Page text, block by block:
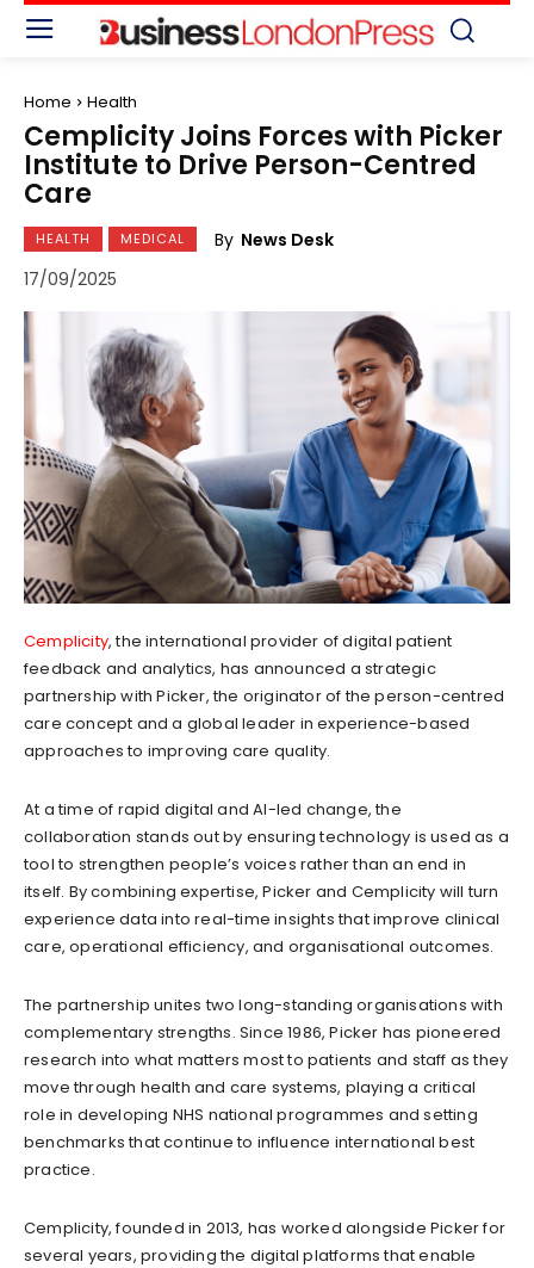
Home Health
Cemplicity Joins Forces with Picker
Institute to Drive Person-Centred
Care
HEALTH MEDICAL By News Desk
17/09/2025
Cemplicity, the international provider of digital patient
feedback and analytics, has announced a strategic
partnership with Picker, the originator of the person-centred
care concept and a global leader in experience-based
approaches to improving care quality.
At a time of rapid digital and AI-led change, the
collaboration stands out by ensuring technology is used as a
tool to strengthen people’s voices rather than an end in
itself. By combining expertise, Picker and Cemplicity will turn
experience data into real-time insights that improve clinical
care, operational efficiency, and organisational outcomes.
The partnership unites two long-standing organisations with
complementary strengths. Since 1986, Picker has pioneered
research into what matters most to patients and staff as they
move through health and care systems, playing a critical
role in developing NHS national programmes and setting
benchmarks that continue to influence international best
practice.
Cemplicity, founded in 2013, has worked alongside Picker for
several years, providing the digital platforms that enable